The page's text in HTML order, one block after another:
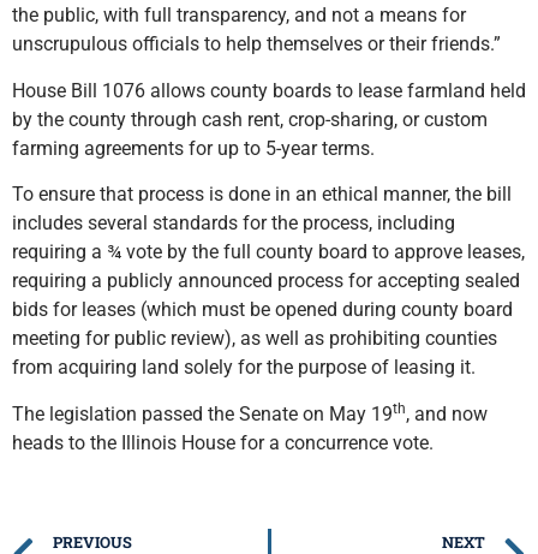
the public, with full transparency, and not a means for
unscrupulous officials to help themselves or their friends.”
House Bill 1076 allows county boards to lease farmland held
by the county through cash rent, crop-sharing, or custom
farming agreements for up to 5-year terms.
To ensure that process is done in an ethical manner, the bill
includes several standards for the process, including
requiring a ¾ vote by the full county board to approve leases,
requiring a publicly announced process for accepting sealed
bids for leases (which must be opened during county board
meeting for public review), as well as prohibiting counties
from acquiring land solely for the purpose of leasing it.
The legislation passed the Senate on May 19th, and now
heads to the Illinois House for a concurrence vote.
PREVIOUS NEXT